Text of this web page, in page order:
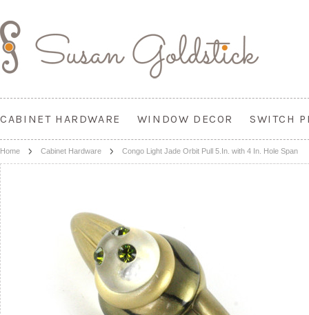
CABINET HARDWARE WINDOW DECOR SWITCH
Home Cabinet Hardware Congo Light Jade Orbit Pull 5.In. with 4 In. Hole Span